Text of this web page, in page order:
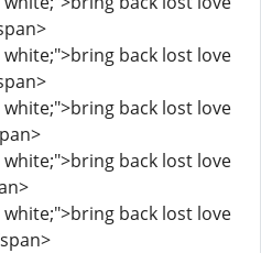
back lost love
back lost love
back lost love
back lost love